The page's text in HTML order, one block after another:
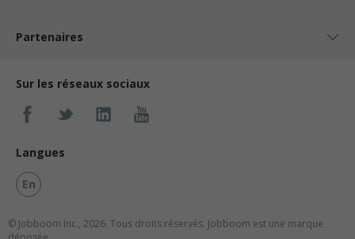
Partenaires
Sur les réseaux sociaux
Langues
En
© Jobboom Inc., 2026. Tous droits réservés. Jobboom est une marque